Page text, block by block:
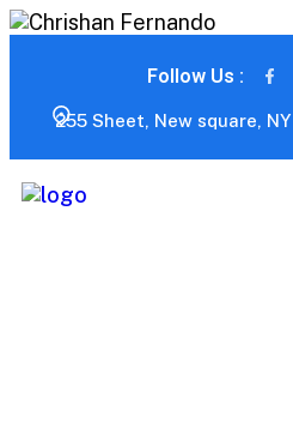
Follow Us :
255 Sheet, New square, NY